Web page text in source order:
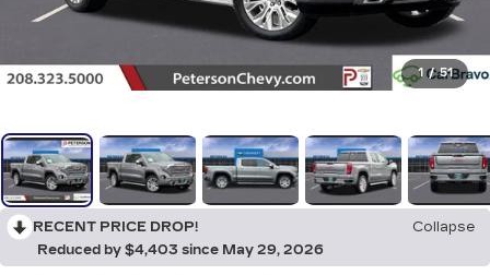
1 / 51
RECENT PRICE DROP!
Collapse
Reduced by $4,403 since May 29, 2026